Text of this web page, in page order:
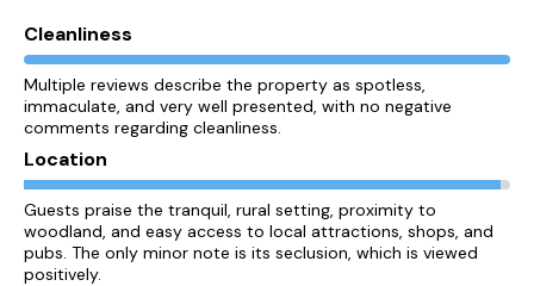
Cleanliness
Multiple reviews describe the property as spotless,
immaculate, and very well presented, with no negative
comments regarding cleanliness.
Location
Guests praise the tranquil, rural setting, proximity to
woodland, and easy access to local attractions, shops, and
pubs. The only minor note is its seclusion, which is viewed
positively.